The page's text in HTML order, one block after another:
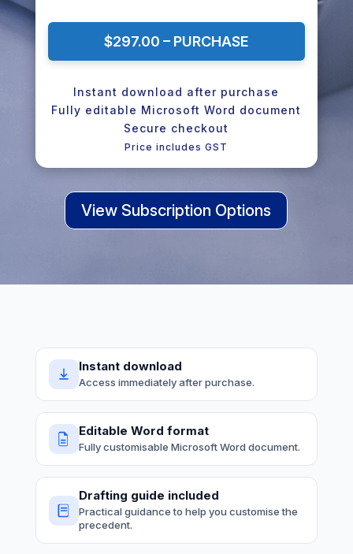
$297.00 – PURCHASE
Instant download after purchase
Fully editable Microsoft Word document
Secure checkout
Price includes GST
View Subscription Options
Instant download
Access immediately after purchase.
Editable Word format
Fully customisable Microsoft Word document.
Drafting guide included
Practical guidance to help you customise the
precedent.